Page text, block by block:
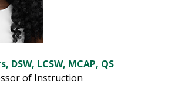
LCSW, MCAP, QS
of Instruction